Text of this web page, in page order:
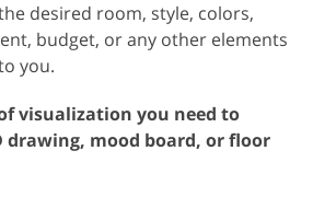
desired room, style, colors,
budget, or any other elements
you.
visualization you need to
drawing, mood board, or floor